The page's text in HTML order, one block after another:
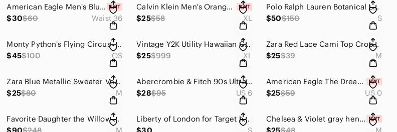
American Eagle Men's Blue Tropical Floral Chino Shorts 10" Inseam Size 36
$30$60 Waist 36
Calvin Klein Men's Orange Floral Tropical Print Swim Trunks Board Shorts XL NWT
$25$58 XL
Polo Ralph Lauren Botanical Logo Oxford Shirt Mens Small Tropical Floral Graphic
$50$150 S
Monty Python's Flying Circus - 16-Ton Mega DVD Set
$45$100 OS
Vintage Y2K Utility Hawaiian Camp Shirt | Men's XL | EUC
$25$999 XL
Zara Red Lace Cami Top Cropped Floral Stretch Lace Y2K 90s Fairy Grunge Coquette
$25$39 M
Zara Blue Metallic Sweater Vest M 90s Minimalist Preppy Pocket Knit NWOT
$25$80 M
Abercrombie & Fitch 90s Ultra High Rise Straight Jean Curve Love 6 Extra Short
$28$95 US 6
American Eagle The Dream Jean Super High Rise Distressed Stretch Jegging Size 0
$25$59 US 0
Favorite Daughter the Willow Oversized Shirt in Floral Mosaic Size Medium
Liberty of London for Target halter neck top "Hera" peacock feather print Small
Chelsea & Violet gray henley bodysuit size Medium